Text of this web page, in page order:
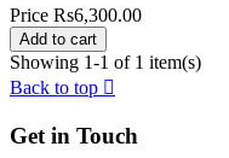
Price Rs6,300.00
Add to cart
Showing 1-1 of 1 item(s)
Back to top 
Get in Touch